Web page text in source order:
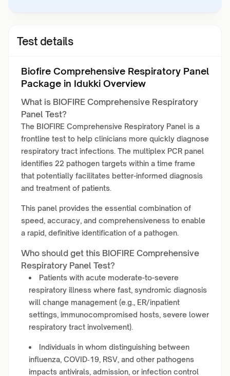
Test details
Biofire Comprehensive Respiratory Panel
Package in Idukki Overview
What is BIOFIRE Comprehensive Respiratory
Panel Test?
The BIOFIRE Comprehensive Respiratory Panel is a
frontline test to help clinicians more quickly diagnose
respiratory tract infections. The multiplex PCR panel
identifies 22 pathogen targets within a time frame
that potentially facilitates better-informed diagnosis
and treatment of patients.
This panel provides the essential combination of
speed, accuracy, and comprehensiveness to enable
a rapid, definitive identification of a pathogen.
Who should get this BIOFIRE Comprehensive
Respiratory Panel Test?
Patients with acute moderate-to-severe
respiratory illness where fast, syndromic diagnosis
will change management (e.g., ER/inpatient
settings, immunocompromised hosts, severe lower
respiratory tract involvement).
Individuals in whom distinguishing between
influenza, COVID‑19, RSV, and other pathogens
impacts antivirals, admission, or infection control